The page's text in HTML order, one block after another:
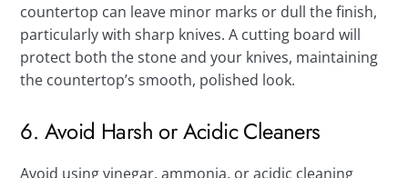
countertop can leave minor marks or dull the finish,
particularly with sharp knives. A cutting board will
protect both the stone and your knives, maintaining
the countertop’s smooth, polished look.
6. Avoid Harsh or Acidic Cleaners
Avoid using vinegar, ammonia, or acidic cleaning